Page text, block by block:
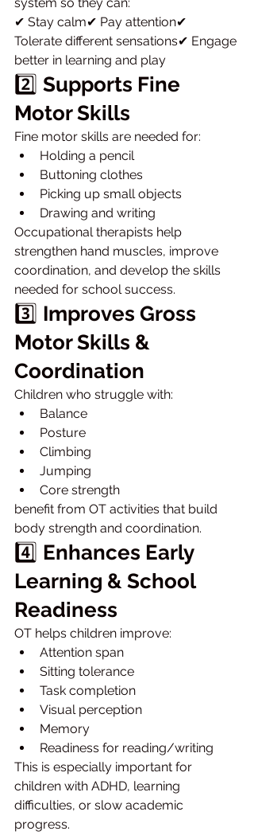
✔ Stay calm✔ Pay attention✔
Tolerate different sensations✔ Engage
better in learning and play
2️⃣ Supports Fine
Motor Skills
Fine motor skills are needed for:
Holding a pencil
Buttoning clothes
Picking up small objects
Drawing and writing
Occupational therapists help
strengthen hand muscles, improve
coordination, and develop the skills
needed for school success.
3️⃣ Improves Gross
Motor Skills &
Coordination
Children who struggle with:
Balance
Posture
Climbing
Jumping
Core strength
benefit from OT activities that build
body strength and coordination.
4️⃣ Enhances Early
Learning & School
Readiness
OT helps children improve:
Attention span
Sitting tolerance
Task completion
Visual perception
Memory
Readiness for reading/writing
This is especially important for
children with ADHD, learning
difficulties, or slow academic
progress.